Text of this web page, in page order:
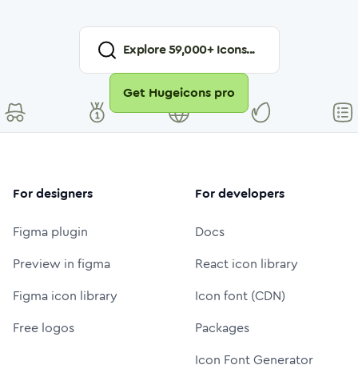
Explore59,000+ Icons...
Get Hugeicons pro
For designers
Figma plugin
Preview in figma
Figma icon library
Free logos
For developers
Docs
React icon library
Icon font (CDN)
Packages
Icon Font Generator